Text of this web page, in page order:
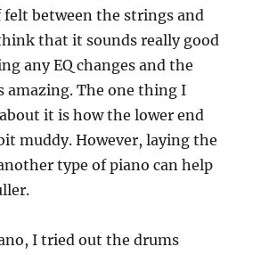
felt between the strings and
that it sounds really good
any EQ changes and the
The one thing I
it is how the lower end
muddy. However, laying the
type of piano can help
I tried out the drums